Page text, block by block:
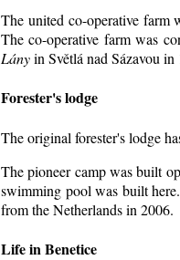
The united co-operative farm
The co-operative farm was
Lányin Světlá nad Sázavou
Forester's lodge
The original forester's lodge
The pioneer camp was built
swimming pool was built
from the Netherlands in 2006.
Life in Benetice